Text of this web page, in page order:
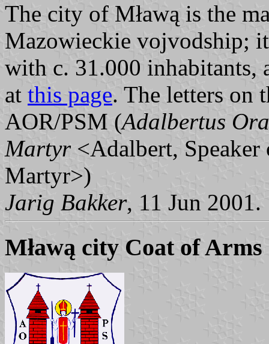
The city of Mławą is the
Mazowieckie vojvodship;
with c. 31.000 inhabitants,
at this page. The letters on
AOR/PSM (Adalbertus
Martyr<Adalbert, Speaker
Martyr>)
Jarig Bakker, 11 Jun 2001.
Mławą city Coat of Arms